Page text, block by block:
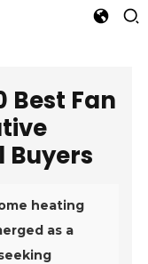
Best Fan
Buyers
heating
as a